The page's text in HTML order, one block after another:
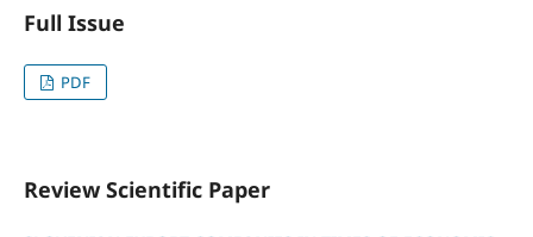
Full Issue
PDF
Review Scientific Paper